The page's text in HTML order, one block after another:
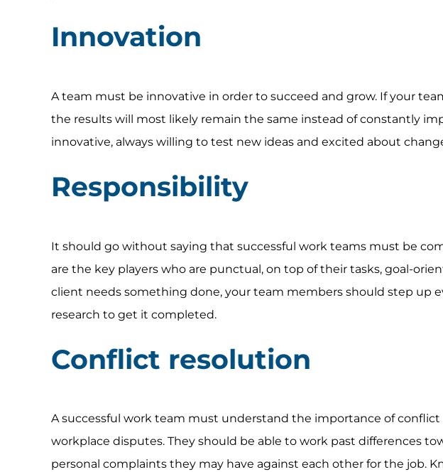
Innovation
A team must be innovative in order to succeed and grow. If your
the results will most likely remain the same instead of constantly
innovative, always willing to test new ideas and excited about
Responsibility
It should go without saying that successful work teams must be
are the key players who are punctual, on top of their tasks, goal-
client needs something done, your team members should step up
research to get it completed.
Conflict resolution
A successful work team must understand the importance of
workplace disputes. They should be able to work past differences
personal complaints they may have against each other for the job.